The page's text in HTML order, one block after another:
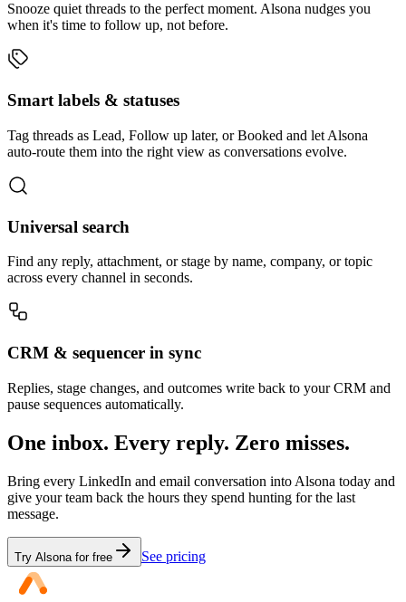
Snooze quiet threads to the perfect moment. Alsona nudges you
when it's time to follow up, not before.
Smart labels & statuses
Tag threads as Lead, Follow up later, or Booked and let Alsona
auto-route them into the right view as conversations evolve.
Universal search
Find any reply, attachment, or stage by name, company, or topic
across every channel in seconds.
CRM & sequencer in sync
Replies, stage changes, and outcomes write back to your CRM and
pause sequences automatically.
One inbox. Every reply. Zero misses.
Bring every LinkedIn and email conversation into Alsona today and
give your team back the hours they spend hunting for the last
message.
Try Alsona for free See pricing